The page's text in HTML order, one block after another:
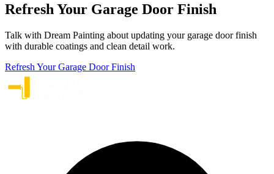
Refresh Your Garage Door Finish
Talk with Dream Painting about updating your garage door finish
with durable coatings and clean detail work.
Refresh Your Garage Door Finish